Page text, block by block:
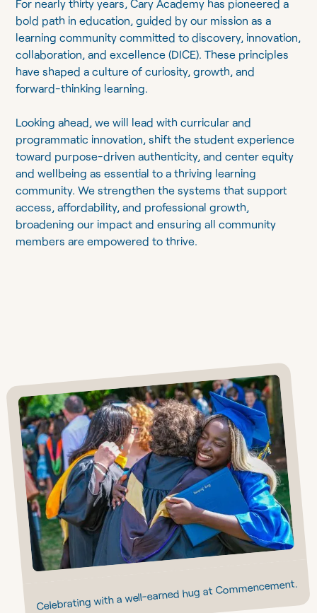
For nearly thirty years, Cary Academy has pioneered a
bold path in education, guided by our mission as a
learning community committed to discovery, innovation,
collaboration, and excellence (DICE). These principles
have shaped a culture of curiosity, growth, and
forward-thinking learning.
Looking ahead, we will lead with curricular and
programmatic innovation, shift the student experience
toward purpose-driven authenticity, and center equity
and wellbeing as essential to a thriving learning
community. We strengthen the systems that support
access, affordability, and professional growth,
broadening our impact and ensuring all community
members are empowered to thrive.
Celebrating with a well-earned hug at Commencement.